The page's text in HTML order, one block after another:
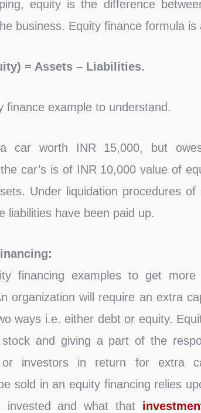
equity is the difference
business. Equity finance formula is
= Assets – Liabilities.
finance example to understand.
car worth INR 15,000, but
car’s is of INR 10,000 value of
Under liquidation procedures
liabilities have been paid up.
financing examples to get
organization will require an extra
ways i.e. either debt or equity.
stock and giving a part of the
or investors in return for extra
sold in an equity financing relies
invested and what that